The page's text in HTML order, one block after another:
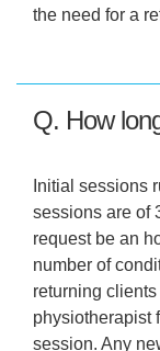
the need for a
Q. How
Initial sessions
sessions are of
request be an
number of
returning
physiotherapist
session. Any